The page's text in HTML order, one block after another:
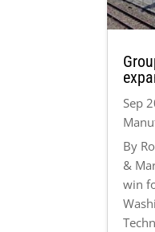
Sep
By
&
win